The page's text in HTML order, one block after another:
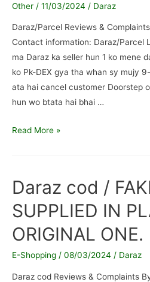
Other / 11/03/2024 / Daraz
Daraz/Parcel Reviews &
Contact information: Daraz/Parcel
ma Daraz ka seller hun 1 ko mene
ko Pk-DEX gya tha whan sy mujy
ata hai cancel customer Doorstep
hun wo btata hai bhai …
Daraz/Parcel
fake
Customer
Reject
Doorstep
Read More »
Daraz cod /
SUPPLIED IN
ORIGINAL ONE.
E-Shopping / 08/03/2024 / Daraz
Daraz cod Reviews & Complaints